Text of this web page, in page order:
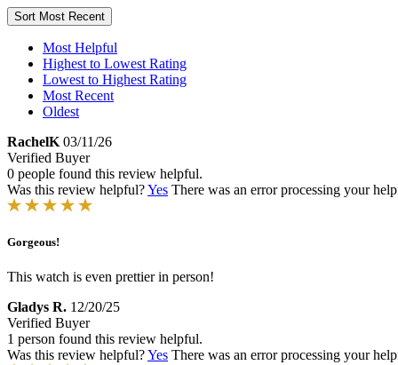
Sort Most Recent
Most Helpful
Highest to Lowest Rating
Lowest to Highest Rating
Most Recent
Oldest
RachelK 03/11/26
Verified Buyer
0 people found this review helpful.
Was this review helpful?Yes There was an error processing your
Gorgeous!
This watch is even prettier in person!
Gladys R. 12/20/25
Verified Buyer
1 person found this review helpful.
Was this review helpful?Yes There was an error processing your